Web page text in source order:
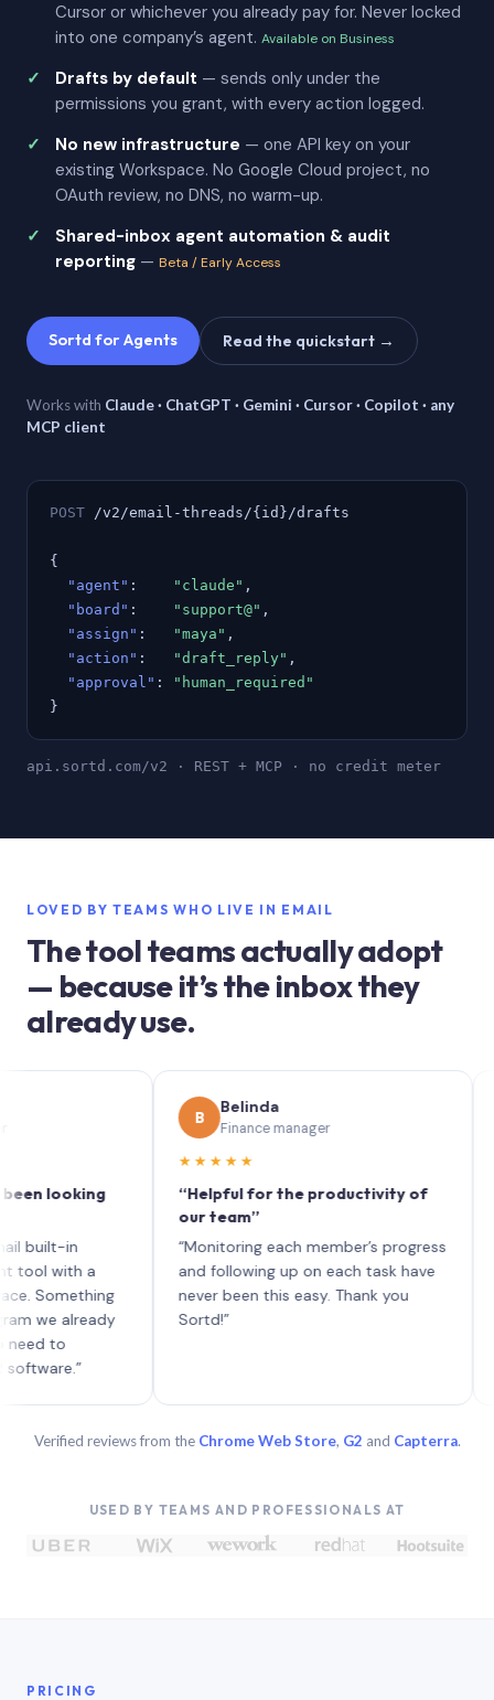
Cursor or whichever you already pay for. Never locked
into one company’s agent. Available on Business
Drafts by default — sends only under the
permissions you grant, with every action logged.
No new infrastructure — one API key on your
existing Workspace. No Google Cloud project, no
OAuth review, no DNS, no warm-up.
Shared-inbox agent automation & audit
reporting — Beta / Early Access
Sortd for Agents Read the quickstart →
Works with Claude · ChatGPT · Gemini · Cursor · Copilot · any
MCP client
POST /v2/email-threads/{id}/drafts
{
"agent" : "claude" ,
"board" : "support@" ,
"assign" : "maya" ,
"action" : "draft_reply" ,
"approval" :
"human_required"
}
api.sortd.com/v2 · REST + MCP · no credit meter
LOVED BY TEAMS WHO LIVE IN EMAIL
The tool teams actually adopt
— because it’s the inbox they
already use.
in
a
already
to
Belinda
Finance manager
★★★★★
“Helpful for the productivity of
our team”
“Monitoring each member’s progress
and following up on each task have
never been this easy. Thank you
Sortd!”
Verified reviews from the Chrome Web Store, G2 and Capterra.
USED BY TEAMS AND PROFESSIONALS AT
PRICING